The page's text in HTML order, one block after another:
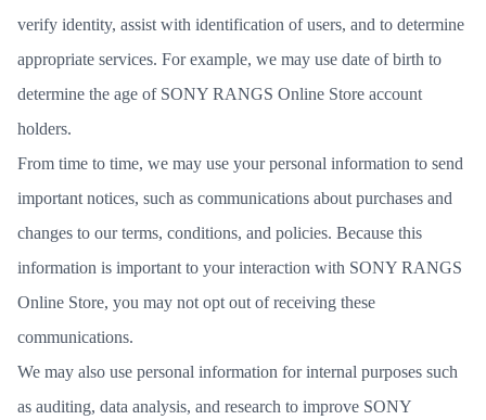
verify identity, assist with identification of users, and to determine
appropriate services. For example, we may use date of birth to
determine the age of SONY RANGS Online Store account
holders.
From time to time, we may use your personal information to send
important notices, such as communications about purchases and
changes to our terms, conditions, and policies. Because this
information is important to your interaction with SONY RANGS
Online Store, you may not opt out of receiving these
communications.
We may also use personal information for internal purposes such
as auditing, data analysis, and research to improve SONY